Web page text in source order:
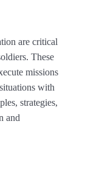
are critical
These
missions
with
strategies,
and